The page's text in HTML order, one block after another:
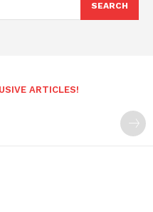
SEARCH
ARTICLES!